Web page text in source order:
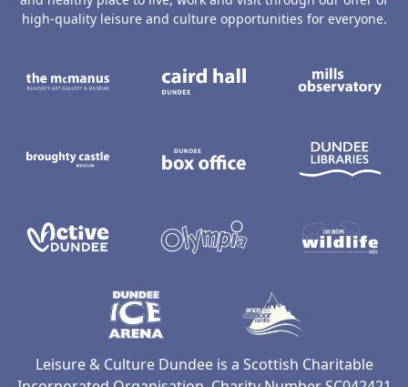
high-quality leisure and culture opportunities for everyone.
Leisure & Culture Dundee is a Scottish Charitable